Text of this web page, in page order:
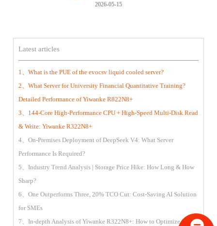
2026-05-15
Latest articles
1、What is the PUE of the evocsv liquid cooled server?
2、What Server for University Financial Quantitative Training?
Detailed Performance of Yiwanke R822N8+
3、144-Core High-Performance CPU + High-Speed Multi-Disk Read
& Write: Yiwanke R322N8+
4、On-Premises Deployment of DeepSeek V4: What Server
Performance Is Required?
5、Industry Trend Analysis | Storage Price Hike: How Long & How
Sharp?
6、One Outperforms Three, 20% TCO Cut: Cost-Saving AI Solution
for SMEs
7、In-depth Analysis of Yiwanke R322N8+: How to Optimize 2U